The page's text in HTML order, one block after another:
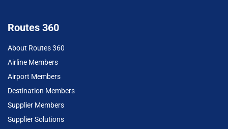
Routes 360
About Routes 360
Airline Members
Airport Members
Destination Members
Supplier Members
Supplier Solutions